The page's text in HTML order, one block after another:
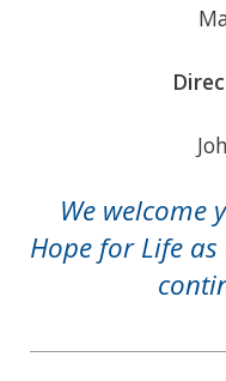
We welcome
Hope for Life